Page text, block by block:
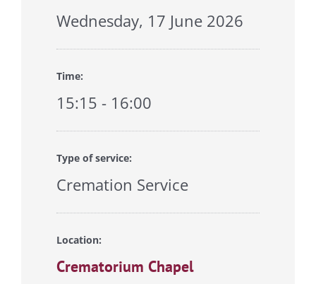
Wednesday, 17 June 2026
Time:
15:15 - 16:00
Type of service:
Cremation Service
Location:
Crematorium Chapel